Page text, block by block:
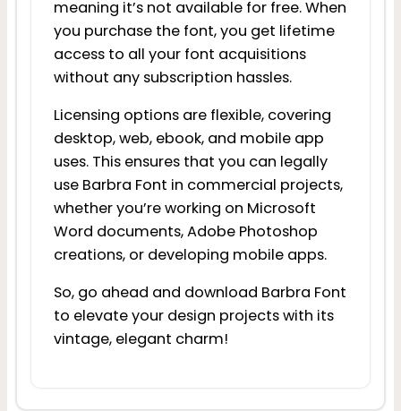
meaning it’s not available for free. When
you purchase the font, you get lifetime
access to all your font acquisitions
without any subscription hassles.
Licensing options are flexible, covering
desktop, web, ebook, and mobile app
uses. This ensures that you can legally
use Barbra Font in commercial projects,
whether you’re working on Microsoft
Word documents, Adobe Photoshop
creations, or developing mobile apps.
So, go ahead and download Barbra Font
to elevate your design projects with its
vintage, elegant charm!